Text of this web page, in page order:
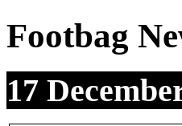
Footbag
17